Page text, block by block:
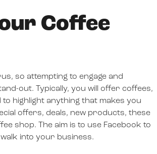
Coffee
so attempting to engage and
out. Typically, you will offer coffees,
highlight anything that makes you
offers, deals, new products, these
shop. The aim is to use Facebook to
into your business.